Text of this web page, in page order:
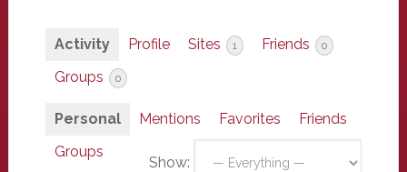
Activity Profile Sites 1 Friends 0
Groups 0
Personal Mentions Favorites
Friends
Groups
Show: